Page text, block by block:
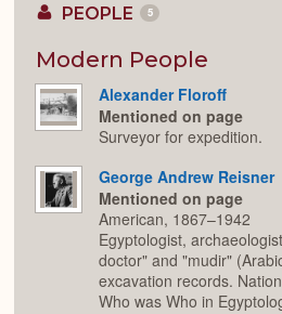
PEOPLE 5
Modern People
Alexander Floroff
Mentioned on page
Surveyor for expedition.
George Andrew Reisner
Mentioned on page
American, 1867–1942
Egyptologist,
doctor" and "mudir"
excavation records.
Who was Who in